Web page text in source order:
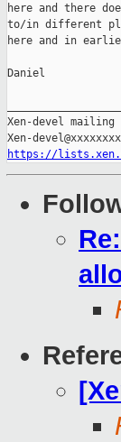
here and there
to/in different
here and in
Daniel
Xen-devel
https://